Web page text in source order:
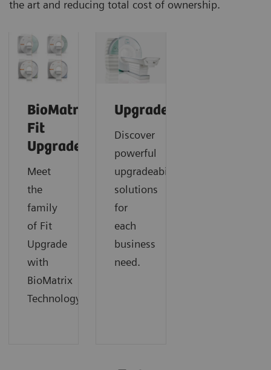
the art and reducing total cost of ownership.
BioMatrix
Fit
Upgrades
Meet
the
family
of Fit
Upgrade
with
BioMatrix
Technology.
Upgrades
Discover
powerful
upgradeability
solutions
for
each
business
need.